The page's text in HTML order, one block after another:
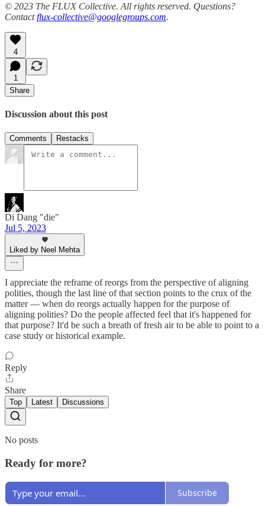
© 2023 The FLUX Collective. All rights reserved. Questions?
Contactflux-collective@googlegroups.com.
4
1
Share
Discussion about this post
Comments Restacks
Di Dang "die"
Jul 5, 2023
Liked by Neel Mehta
I appreciate the reframe of reorgs from the perspective of aligning
polities, though the last line of that section points to the crux of the
matter — when do reorgs actually happen for the purpose of
aligning polities? Do the people affected feel that it's happened for
that purpose? It'd be such a breath of fresh air to be able to point to a
case study or historical example.
Reply
Share
Top Latest Discussions
No posts
Ready for more?
Subscribe